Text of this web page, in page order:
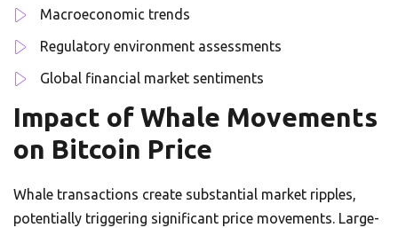
Macroeconomic trends
Regulatory environment assessments
Global financial market sentiments
Impact of Whale Movements
on Bitcoin Price
Whale transactions create substantial market ripples,
potentially triggering significant price movements. Large-